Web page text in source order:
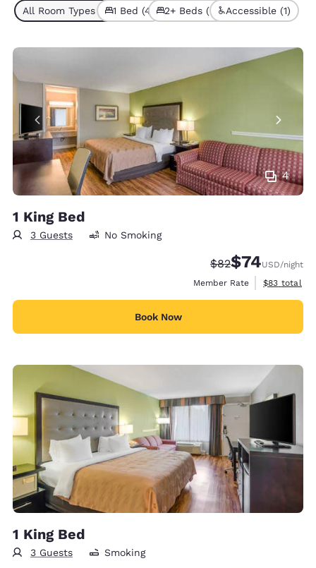
All Room Types (6)1 Bed (4) 2+ Beds (2) Accessible (1)
4
1 King Bed
3 Guests No Smoking
Strikethrough
$82Discounted
$74USD/night
Member Rate
View
$83 total
Book Now
1 King Bed
3 Guests Smoking